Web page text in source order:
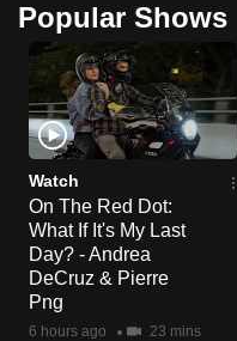
Popular Shows
Watch
On The Red Dot:
What If It's My Last
Day? - Andrea
DeCruz & Pierre
Png
6 hours ago 23 mins
supported
browser
or,
for
the
finest
experience,
download
the
mobile
app.